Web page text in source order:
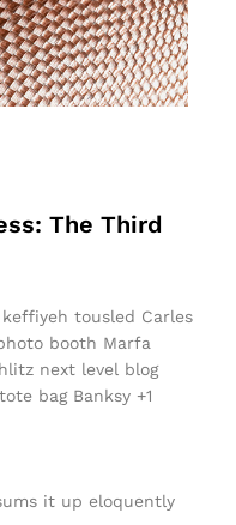
The Third
tousled Carles
booth Marfa
next level blog
bag Banksy +1
it up eloquently